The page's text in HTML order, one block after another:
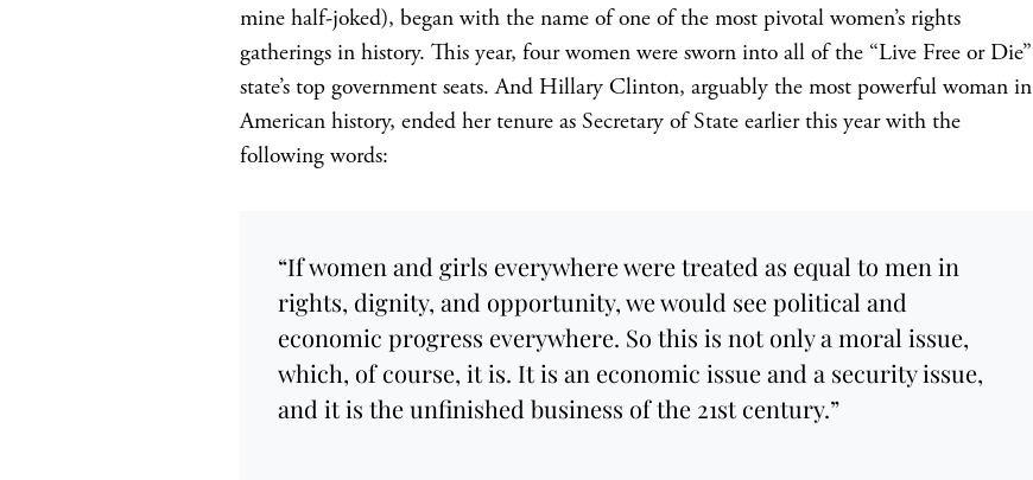
mine half-joked), began with the name of one of the most pivotal women’s rights
gatherings in history. This year, four women were sworn into all of the “Live Free or Die”
state’s top government seats. And Hillary Clinton, arguably the most powerful woman in
American history, ended her tenure as Secretary of State earlier this year with the
following words:
“If women and girls everywhere were treated as equal to men in
rights, dignity, and opportunity, we would see political and
economic progress everywhere. So this is not only a moral issue,
which, of course, it is. It is an economic issue and a security issue,
and it is the unfinished business of the 21st century.”